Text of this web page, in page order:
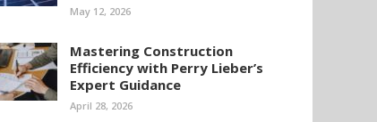
May 12, 2026
Mastering Construction
Efficiency with Perry Lieber’s
Expert Guidance
April 28, 2026